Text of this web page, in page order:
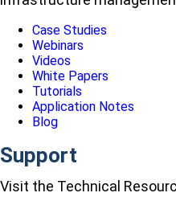
Case Studies
Webinars
Videos
White Papers
Tutorials
Application Notes
Blog
Support
Visit the Technical